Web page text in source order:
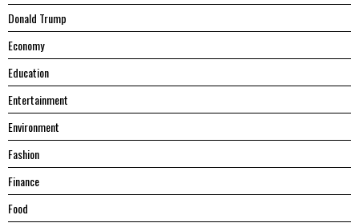
Donald Trump
Economy
Education
Entertainment
Environment
Fashion
Finance
Food